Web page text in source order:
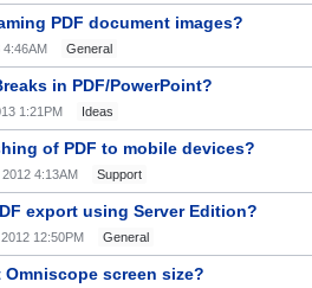
PDF document images?
4:46AM General
in PDF/PowerPoint?
1:21PM Ideas
of PDF to mobile devices?
4:13AM Support
export using Server Edition?
12:50PM General
screen size?